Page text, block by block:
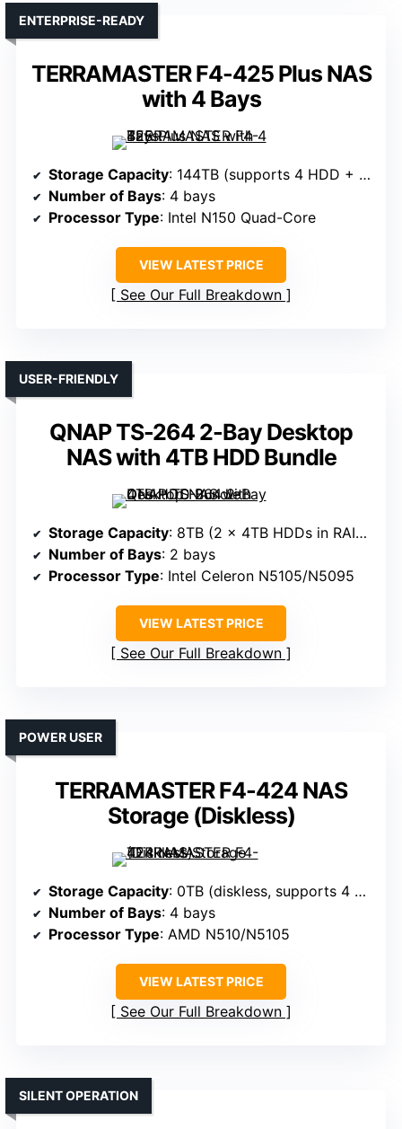
TERRAMASTER F4-425 Plus NAS
with 4 Bays
ENTERPRISE-READY
Storage Capacity: 144TB (supports 4 HDD + 3 SSD)
Number of Bays: 4 bays
Processor Type: Intel N150 Quad-Core
VIEW LATEST PRICE
See Our Full Breakdown
QNAP TS-264 2-Bay Desktop
NAS with 4TB HDD Bundle
USER-FRIENDLY
Storage Capacity: 8TB (2 x 4TB HDDs in RAID 1)
Number of Bays: 2 bays
Processor Type: Intel Celeron N5105/N5095
VIEW LATEST PRICE
See Our Full Breakdown
TERRAMASTER F4-424 NAS
Storage (Diskless)
POWER USER
Storage Capacity: 0TB (diskless, supports 4 drives)
Number of Bays: 4 bays
Processor Type: AMD N510/N5105
VIEW LATEST PRICE
See Our Full Breakdown
SILENT OPERATION